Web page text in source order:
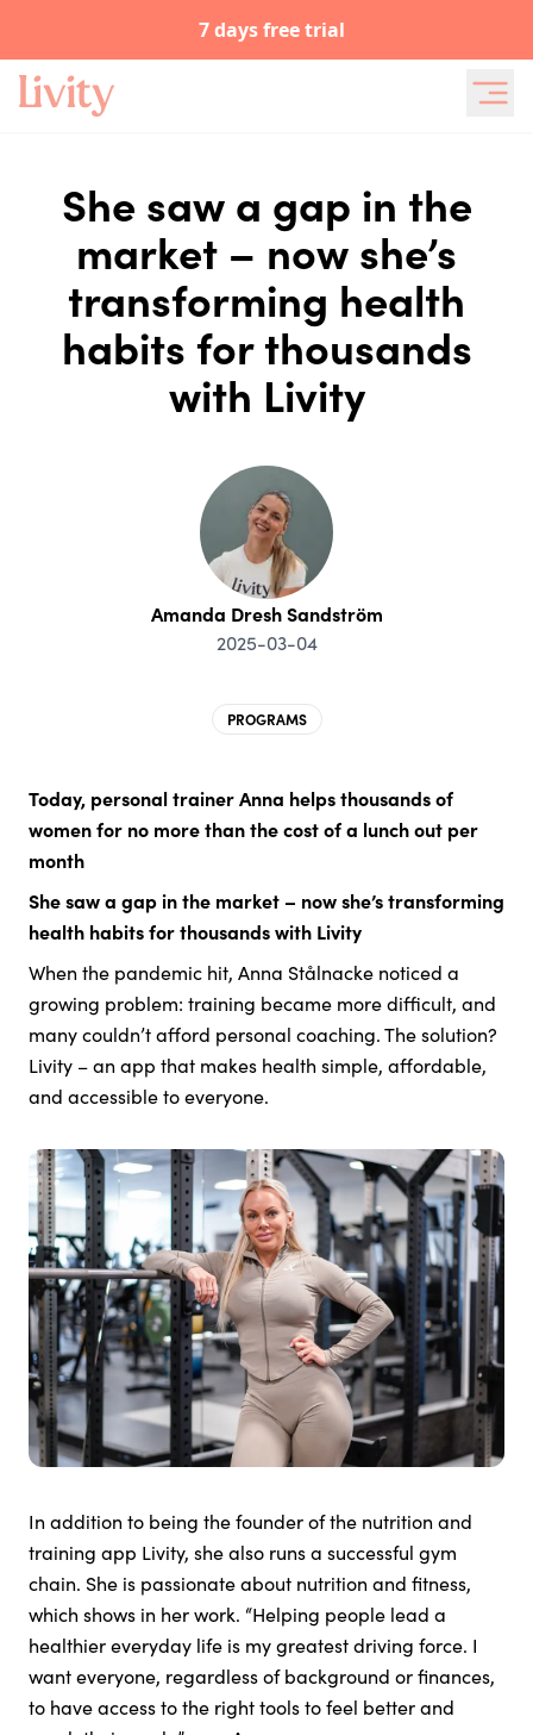
7 days free trial
She saw a gap in the
market – now she’s
transforming health
habits for thousands
with Livity
Amanda Dresh Sandström
2025-03-04
PROGRAMS
Today, personal trainer Anna helps thousands of
women for no more than the cost of a lunch out per
month
She saw a gap in the market – now she’s transforming
health habits for thousands with Livity
When the pandemic hit, Anna Stålnacke noticed a
growing problem: training became more difficult, and
many couldn’t afford personal coaching. The solution?
Livity – an app that makes health simple, affordable,
and accessible to everyone.
In addition to being the founder of the nutrition and
training app Livity, she also runs a successful gym
chain. She is passionate about nutrition and fitness,
which shows in her work. “Helping people lead a
healthier everyday life is my greatest driving force. I
want everyone, regardless of background or finances,
to have access to the right tools to feel better and